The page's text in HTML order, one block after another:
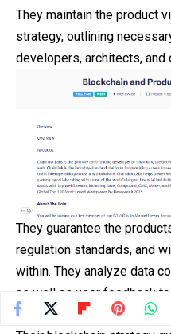
They maintain the product
strategy, outlining
developers, architects, and
They guarantee the
regulation standards, and
within. They analyze data
as well as user feedback
solutions, and protocols.